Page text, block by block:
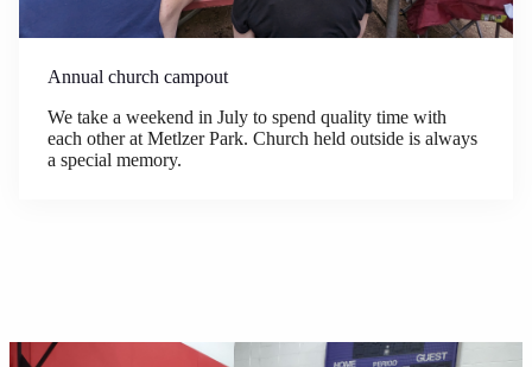
Annual church campout
We take a weekend in July to spend quality time with
each other at Metlzer Park. Church held outside is always
a special memory.